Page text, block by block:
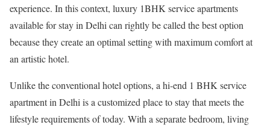
experience. In this context, luxury 1BHK service apartments
available for stay in Delhi can rightly be called the best option
because they create an optimal setting with maximum comfort at
an artistic hotel.
Unlike the conventional hotel options, a hi-end 1 BHK service
apartment in Delhi is a customized place to stay that meets the
lifestyle requirements of today. With a separate bedroom, living